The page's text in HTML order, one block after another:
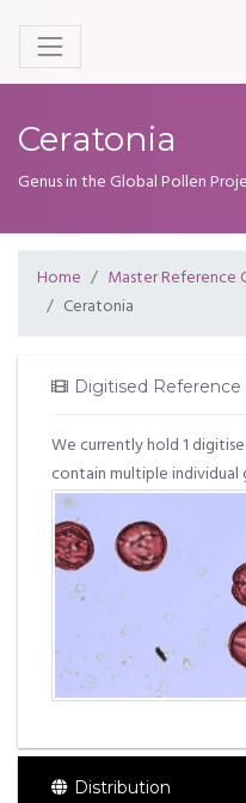
Ceratonia
Genus in the Global Pollen
Home Master Reference
Ceratonia
Digitised Reference
We currently hold 1
contain multiple individual
Distribution